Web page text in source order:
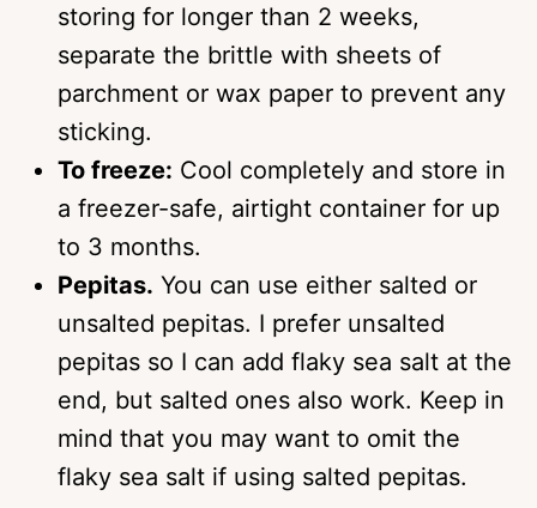
storing for longer than 2 weeks,
separate the brittle with sheets of
parchment or wax paper to prevent any
sticking.
To freeze: Cool completely and store in
a freezer-safe, airtight container for up
to 3 months.
Pepitas. You can use either salted or
unsalted pepitas. I prefer unsalted
pepitas so I can add flaky sea salt at the
end, but salted ones also work. Keep in
mind that you may want to omit the
flaky sea salt if using salted pepitas.